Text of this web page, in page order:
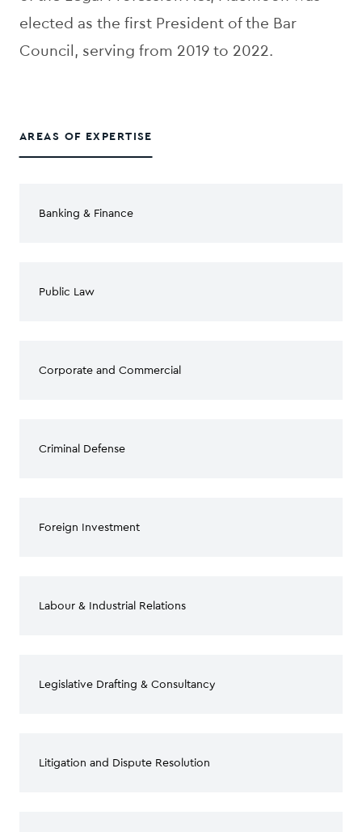
elected as the first President of the Bar
Council, serving from 2019 to 2022.
AREAS OF EXPERTISE
Banking & Finance
Public Law
Corporate and Commercial
Criminal Defense
Foreign Investment
Labour & Industrial Relations
Legislative Drafting & Consultancy
Litigation and Dispute Resolution